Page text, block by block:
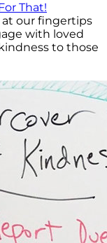
That!
our fingertips
with loved
to those